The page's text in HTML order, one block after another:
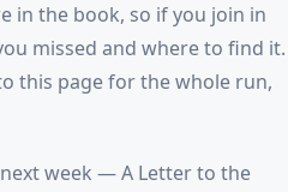
in the book, so if you join in
missed and where to find it.
this page for the whole run,
week — A Letter to the